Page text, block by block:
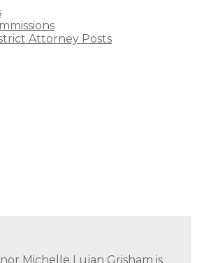
Attorney Posts
Michelle Lujan Grisham is